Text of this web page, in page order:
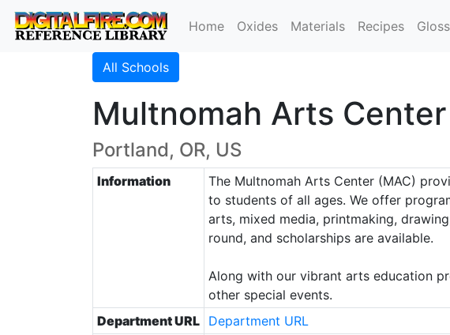
Home Oxides Materials Recipes
All Schools
Multnomah Arts Center
Portland, OR, US
Information
The Multnomah Arts Center (MAC)
to students of all ages. We offer
arts, mixed media, printmaking,
round, and scholarships are available.
Along with our vibrant arts education
other special events.
Department URL
Department URL